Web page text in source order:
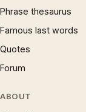
Phrase thesaurus
Famous last words
Quotes
Forum
ABOUT